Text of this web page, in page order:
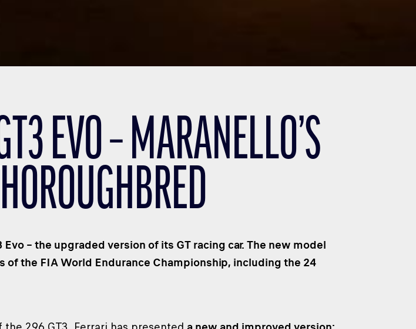
EVO – MARANELLO’S
– the upgraded version of its GT racing car. The new model
of the FIA World Endurance Championship, including the 24